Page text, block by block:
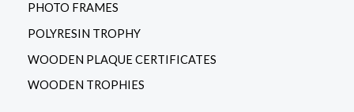
PHOTO FRAMES
POLYRESIN TROPHY
WOODEN PLAQUE CERTIFICATES
WOODEN TROPHIES